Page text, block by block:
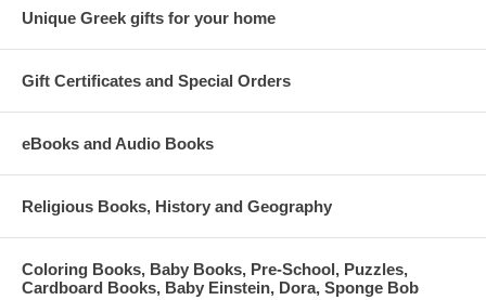
Unique Greek gifts for your home
Gift Certificates and Special Orders
eBooks and Audio Books
Religious Books, History and Geography
Coloring Books, Baby Books, Pre-School, Puzzles,
Cardboard Books, Baby Einstein, Dora, Sponge Bob